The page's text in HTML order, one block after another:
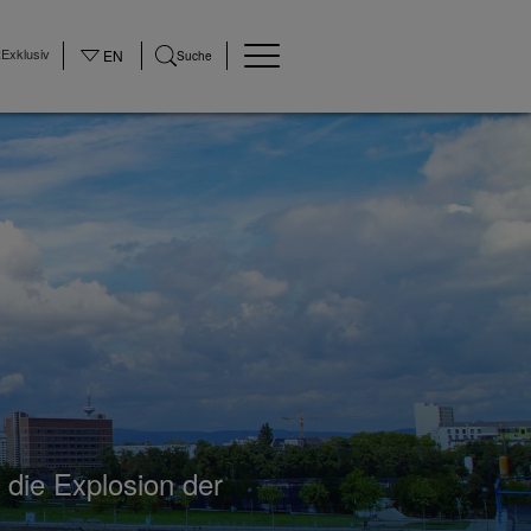
EN Suche
Explosion der